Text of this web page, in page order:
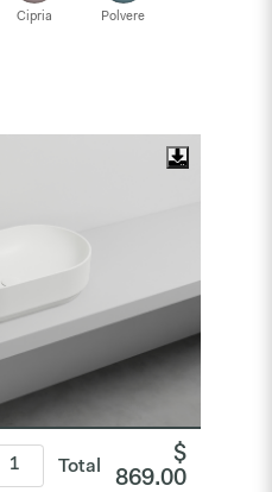
Total
$
869.00
Cipria Polvere